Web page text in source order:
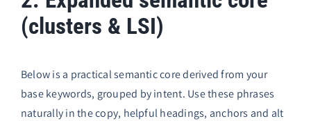
(clusters & LSI)
Below is a practical semantic core derived from your
base keywords, grouped by intent. Use these phrases
naturally in the copy, helpful headings, anchors and alt